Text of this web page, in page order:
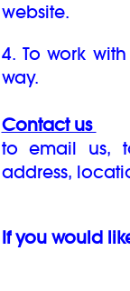
website.
4. To work
way.
Contact us
to email us,
address,
If you would